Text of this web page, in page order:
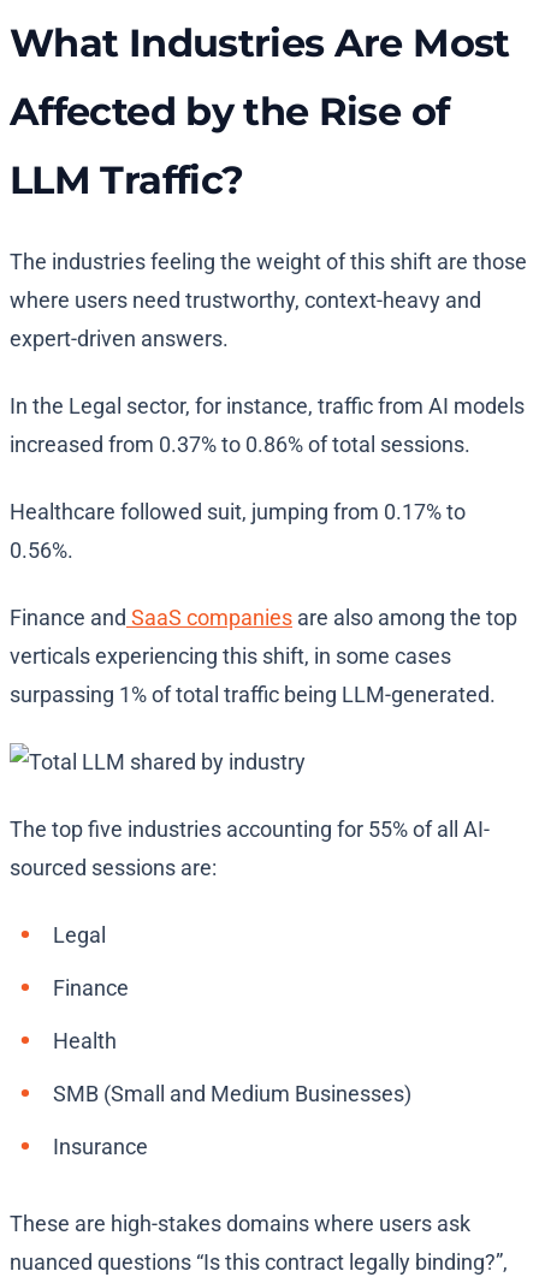
What Industries Are Most
Affected by the Rise of
LLM Traffic?
The industries feeling the weight of this shift are those
where users need trustworthy, context-heavy and
expert-driven answers.
In the Legal sector, for instance, traffic from AI models
increased from 0.37% to 0.86% of total sessions.
Healthcare followed suit, jumping from 0.17% to
0.56%.
Finance and SaaS companies are also among the top
verticals experiencing this shift, in some cases
surpassing 1% of total traffic being LLM-generated.
The top five industries accounting for 55% of all AI-
sourced sessions are:
Legal
Finance
Health
SMB (Small and Medium Businesses)
Insurance
These are high-stakes domains where users ask
nuanced questions “Is this contract legally binding?”,